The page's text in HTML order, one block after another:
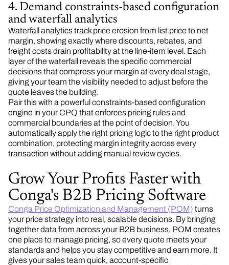
4. Demand constraints-based configuration
and waterfall analytics
Waterfall analytics track price erosion from list price to net
margin, showing exactly where discounts, rebates, and
freight costs drain profitability at the line-item level. Each
layer of the waterfall reveals the specific commercial
decisions that compress your margin at every deal stage,
giving your team the visibility needed to adjust before the
quote leaves the building.
Pair this with a powerful constraints-based configuration
engine in your CPQ that enforces pricing rules and
commercial boundaries at the point of decision. You
automatically apply the right pricing logic to the right product
combination, protecting margin integrity across every
transaction without adding manual review cycles.
Grow Your Profits Faster with
Conga's B2B Pricing Software
Conga Price Optimization and Management (POM) turns
your price strategy into real, scalable decisions. By bringing
together data from across your B2B business, POM creates
one place to manage pricing, so every quote meets your
standards and helps you stay competitive and earn more. It
gives your sales team quick, account-specific